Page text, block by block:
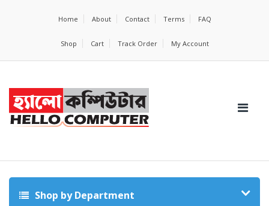
Home About Contact Terms FAQ
Shop Cart Track Order My Account
Shop by Department